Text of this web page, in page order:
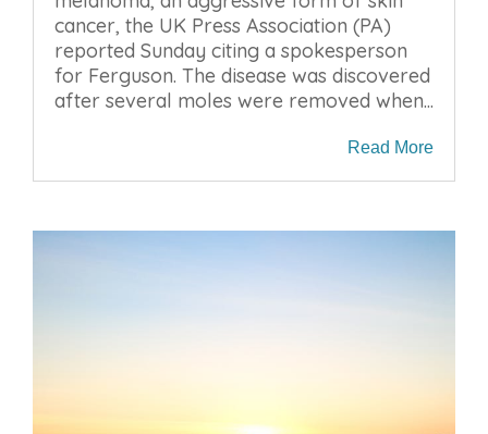
cancer, the UK Press Association (PA)
reported Sunday citing a spokesperson
for Ferguson. The disease was discovered
after several moles were removed when...
Read More